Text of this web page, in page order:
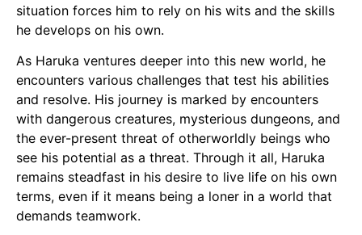
situation forces him to rely on his wits and the skills
he develops on his own.
As Haruka ventures deeper into this new world, he
encounters various challenges that test his abilities
and resolve. His journey is marked by encounters
with dangerous creatures, mysterious dungeons, and
the ever-present threat of otherworldly beings who
see his potential as a threat. Through it all, Haruka
remains steadfast in his desire to live life on his own
terms, even if it means being a loner in a world that
demands teamwork.